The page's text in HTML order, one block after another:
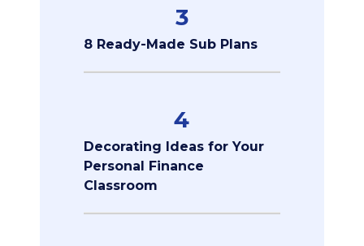
3
8 Ready-Made Sub Plans
4
Decorating Ideas for Your
Personal Finance
Classroom